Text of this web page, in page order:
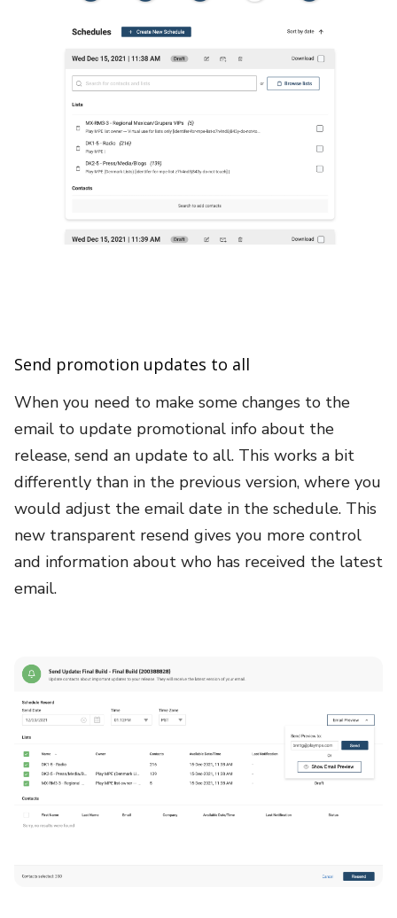
Send promotion updates to all
When you need to make some changes to the
email to update promotional info about the
release, send an update to all. This works a bit
differently than in the previous version, where you
would adjust the email date in the schedule. This
new transparent resend gives you more control
and information about who has received the latest
email.